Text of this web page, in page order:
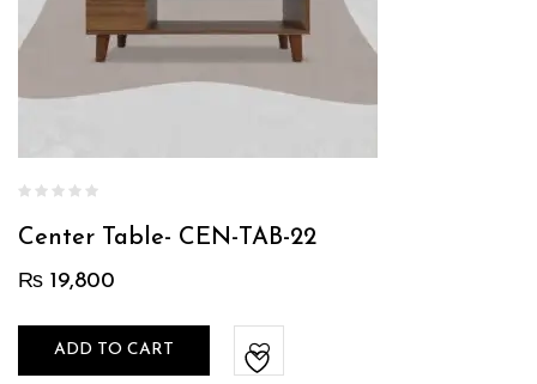
Center Table- CEN-TAB-22
₨ 19,800
ADD TO CART